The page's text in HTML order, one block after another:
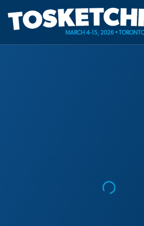
MARCH 4-15, 2026 •